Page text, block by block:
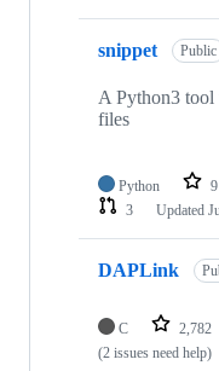
snippet Public
A Python3 tool
files
Python 9
3
Updated
DAPLink
C 2,782
(2 issues need help)